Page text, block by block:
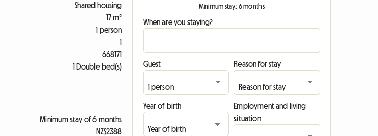
Shared housing
17 m²
1 person
1
668171
1 Double bed(s)
Minimum stay of 6 months
NZ$2388
Minimum stay: 6 months
When are you staying?
Guest Reason for stay
Year of birth
Employment and living
situation